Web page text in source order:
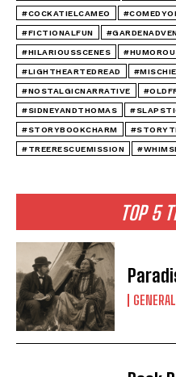
TOP 5
#COCKATIELCAMEO
#FICTIONALFUN
#HILARIOUSSCENES
#LIGHTHEARTEDREAD
#NOSTALGICNARRATIVE
#SIDNEYANDTHOMAS
#STORYBOOKCHARM
#TREERESCUEMISSION